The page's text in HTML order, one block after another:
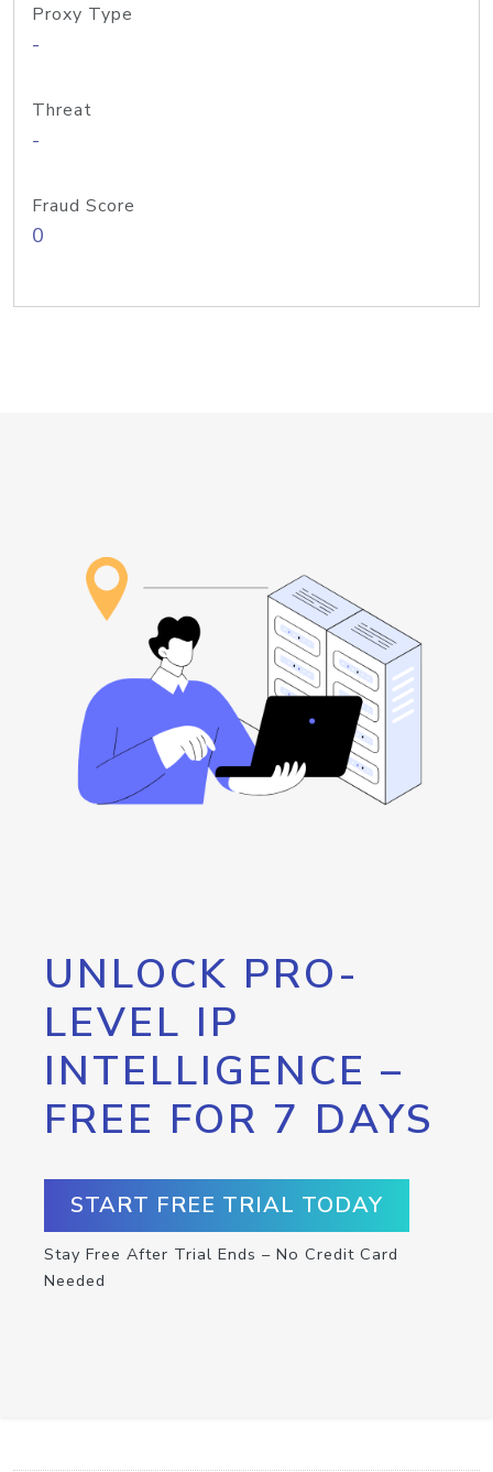
Proxy Type
-
Threat
-
Fraud Score
0
UNLOCK PRO-
LEVEL IP
INTELLIGENCE –
FREE FOR 7 DAYS
START FREE TRIAL TODAY
Stay Free After Trial Ends – No Credit Card
Needed